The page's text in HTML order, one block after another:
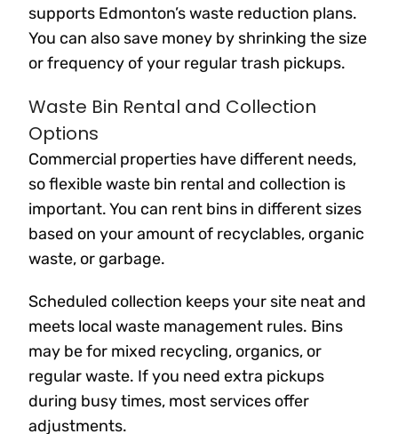
supports Edmonton’s waste reduction plans.
You can also save money by shrinking the size
or frequency of your regular trash pickups.
Waste Bin Rental and Collection
Options
Commercial properties have different needs,
so flexible waste bin rental and collection is
important. You can rent bins in different sizes
based on your amount of recyclables, organic
waste, or garbage.
Scheduled collection keeps your site neat and
meets local waste management rules. Bins
may be for mixed recycling, organics, or
regular waste. If you need extra pickups
during busy times, most services offer
adjustments.